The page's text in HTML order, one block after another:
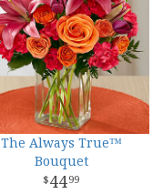
The Always True™
Bouquet
4499